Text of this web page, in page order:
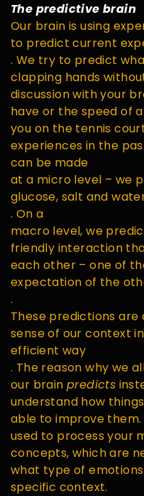
The predictive brain
Our brain is using
to predict current
. We try to predict
clapping hands
discussion with your
have or the speed of
you on the tennis
experiences in the
can be made
at a micro level – we
glucose, salt and
. On a
macro level, we
friendly interaction
each other – one of
expectation of the
.
These predictions
sense of our context
efficient way
. The reason why we
our brainpredicts
understand how
able to improve
used to process your
concepts, which are
what type of
specific context.